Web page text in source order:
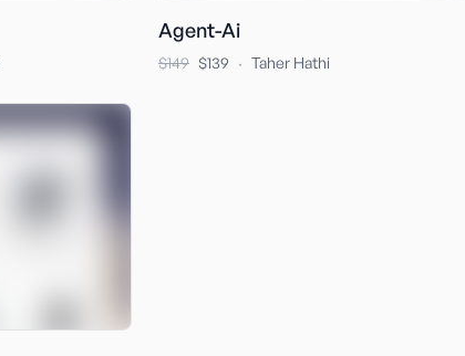
Agent-Ai
$149 $139 · Taher Hathi